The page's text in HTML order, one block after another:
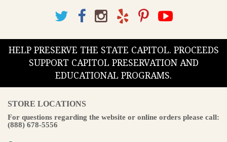
HELP PRESERVE THE STATE CAPITOL. PROCEEDS
SUPPORT CAPITOL PRESERVATION AND
EDUCATIONAL PROGRAMS.
STORE LOCATIONS
For questions regarding the website or online orders please call:
(888) 678-5556